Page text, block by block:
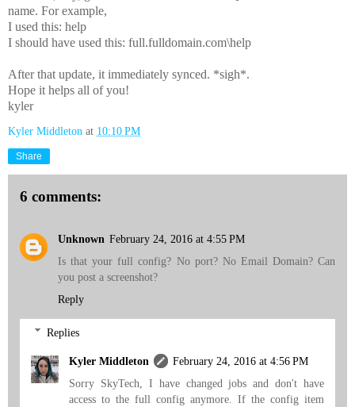
name. For example,
I used this: help
I should have used this: full.fulldomain.com\help
After that update, it immediately synced. *sigh*.
Hope it helps all of you!
kyler
Kyler Middleton at 10:10 PM
Share
6 comments:
Unknown February 24, 2016 at 4:55 PM
Is that your full config? No port? No Email Domain? Can
you post a screenshot?
Reply
Replies
Kyler Middleton
February 24, 2016 at 4:56 PM
Sorry SkyTech, I have changed jobs and don't have
access to the full config anymore. If the config item